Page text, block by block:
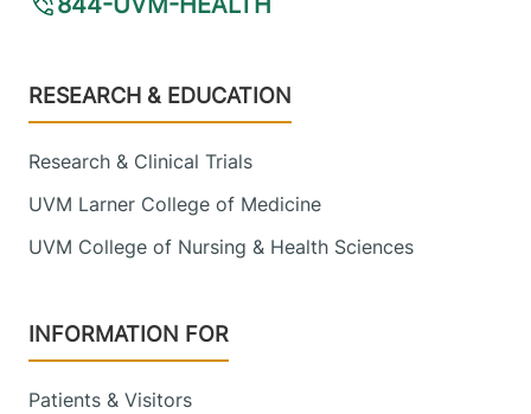
Footer
RESEARCH & EDUCATION
Research & Clinical Trials
UVM Larner College of Medicine
UVM College of Nursing & Health Sciences
INFORMATION FOR
Patients & Visitors